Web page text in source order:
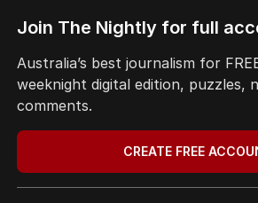
© Seven West Media Limited 2026
Terms of Use
Join The Nightly for full
Australia’s best journalism for
weeknight digital edition, puzzles,
comments.
CREATE FREE